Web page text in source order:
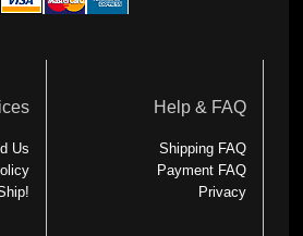
Us
Help & FAQ
Shipping FAQ
Payment FAQ
Privacy